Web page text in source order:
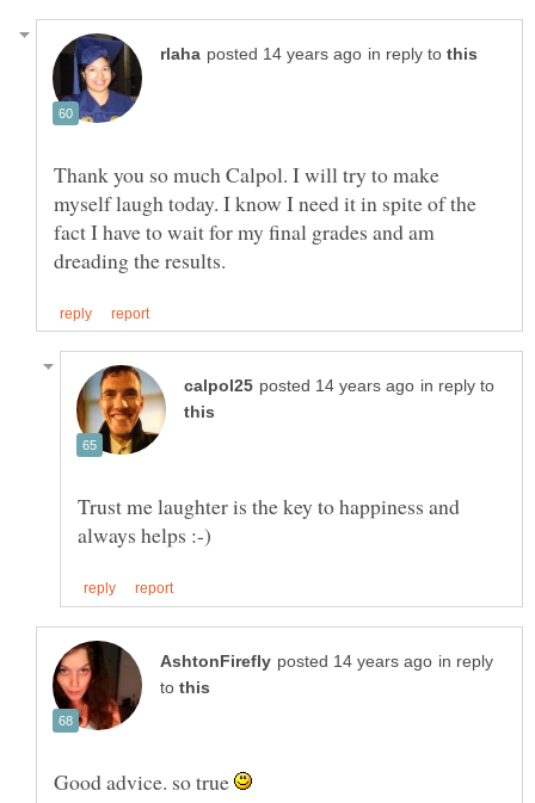
in reply to
Thank you so much Calpol. I will try to make
myself laugh today. I know I need it in spite of the
fact I have to wait for my final grades and am
in reply to
Trust me laughter is the key to happiness and
in reply
to
Good advice. so true